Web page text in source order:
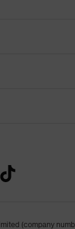
(company